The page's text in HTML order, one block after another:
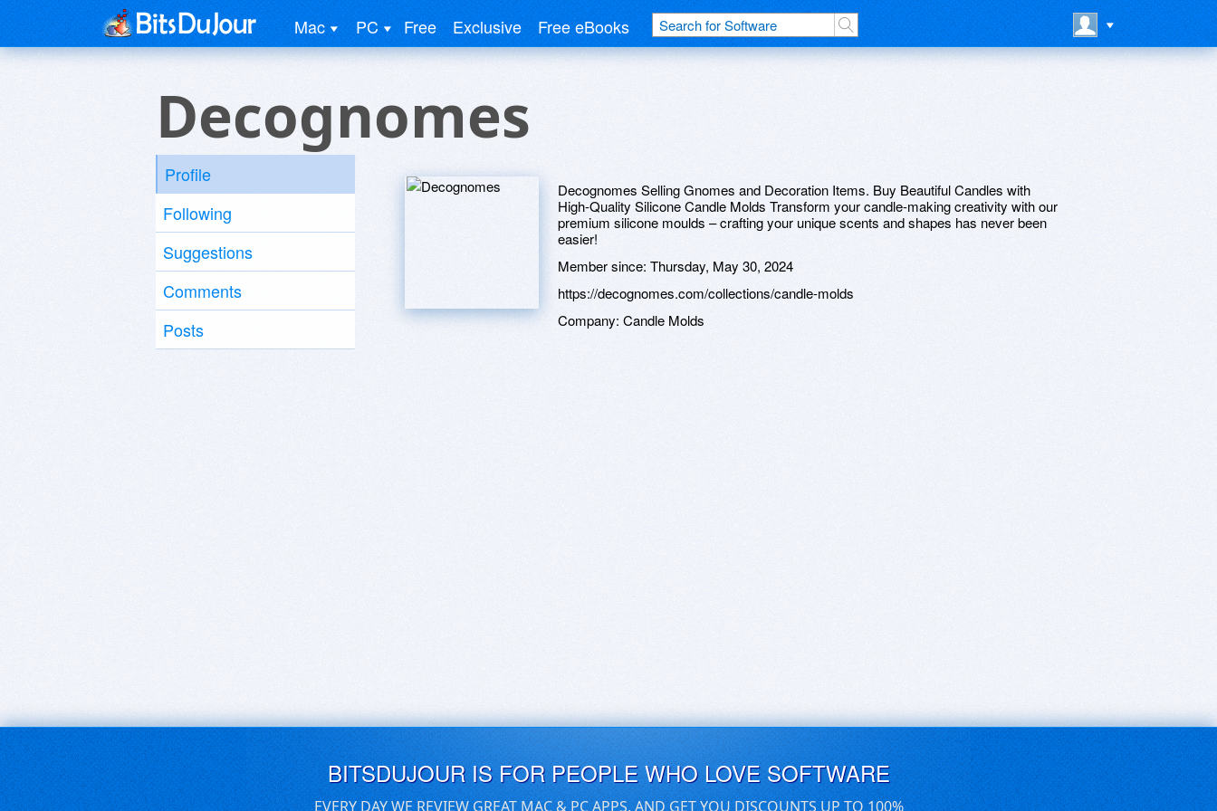
Mac PC Free Exclusive Free eBooks
Decognomes
Profile
Following
Suggestions
Comments
Posts
Decognomes Selling Gnomes and Decoration Items. Buy Beautiful Candles with
High-Quality Silicone Candle Molds Transform your candle-making creativity with our
premium silicone moulds – crafting your unique scents and shapes has never been
easier!
Member since: Thursday, May 30, 2024
https://decognomes.com/collections/candle-molds
Company: Candle Molds
BITSDUJOUR IS FOR PEOPLE WHO LOVE SOFTWARE
EVERY DAY WE REVIEW GREAT MAC & PC APPS, AND GET YOU DISCOUNTS UP TO 100%